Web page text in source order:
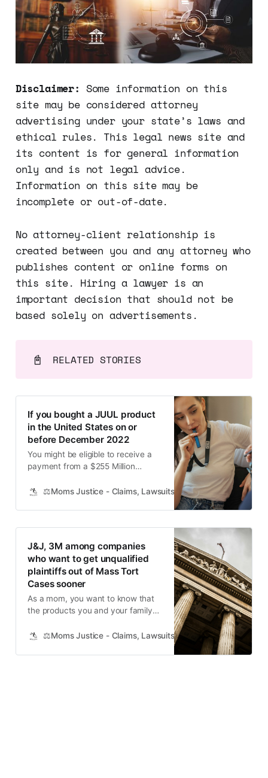
Disclaimer: Some information on this
site may be considered attorney
advertising under your state’s laws and
ethical rules. This legal news site and
its content is for general information
only and is not legal advice.
Information on this site may be
incomplete or out-of-date.
No attorney-client relationship is
created between you and any attorney who
publishes content or online forms on
this site. Hiring a lawyer is an
important decision that should not be
based solely on advertisements.
📓 RELATED STORIES
If you bought a JUUL product
in the United States on or
before December 2022
You might be eligible to receive a
payment from a $255 Million
news I know will be important to
massive $255 million class action
customers are eligible for a
⚖️Moms Justice - Claims, Lawsuits, Class Actions and
J&J, 3M among companies
who want to get unqualified
plaintiffs out of Mass Tort
Cases sooner
As a mom, you want to know that
the products you and your family
concerning to hear about big
Johnson & Johnson facing
⚖️Moms Justice - Claims, Lawsuits, Class Actions and